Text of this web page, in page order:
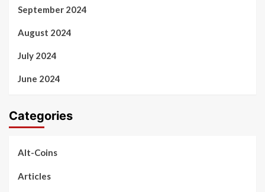
September 2024
August 2024
July 2024
June 2024
Categories
Alt-Coins
Articles